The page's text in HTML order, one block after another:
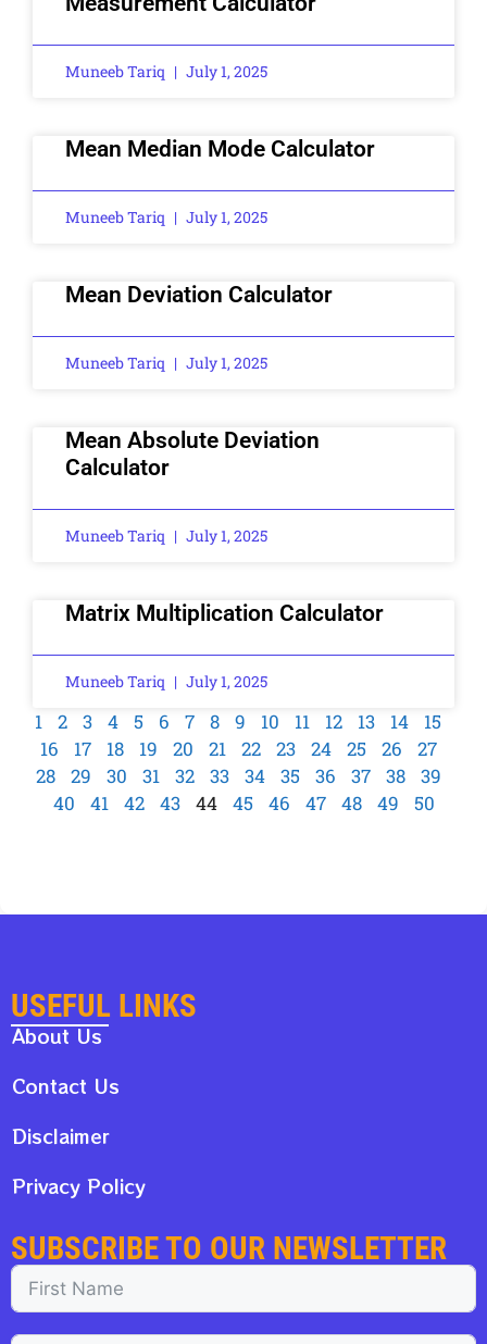
Muneeb Tariq July 1, 2025
Mean Median Mode Calculator
Muneeb Tariq July 1, 2025
Mean Deviation Calculator
Muneeb Tariq July 1, 2025
Mean Absolute Deviation
Calculator
Muneeb Tariq July 1, 2025
Matrix Multiplication Calculator
Muneeb Tariq July 1, 2025
1 2 3 4 5 6 7 8 9 10 11 12 13 14
15
16
17 18 19 20 21 22 23 24 25 26
27
28
29 30 31 32 33 34 35 36 37 38
39
40
41 42 43 44 45 46 47 48 49 50
USEFUL LINKS
About Us
Contact Us
Disclaimer
Privacy Policy
SUBSCRIBE TO OUR NEWSLETTER